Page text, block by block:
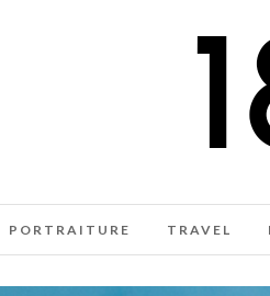
PORTRAITURE TRAVEL